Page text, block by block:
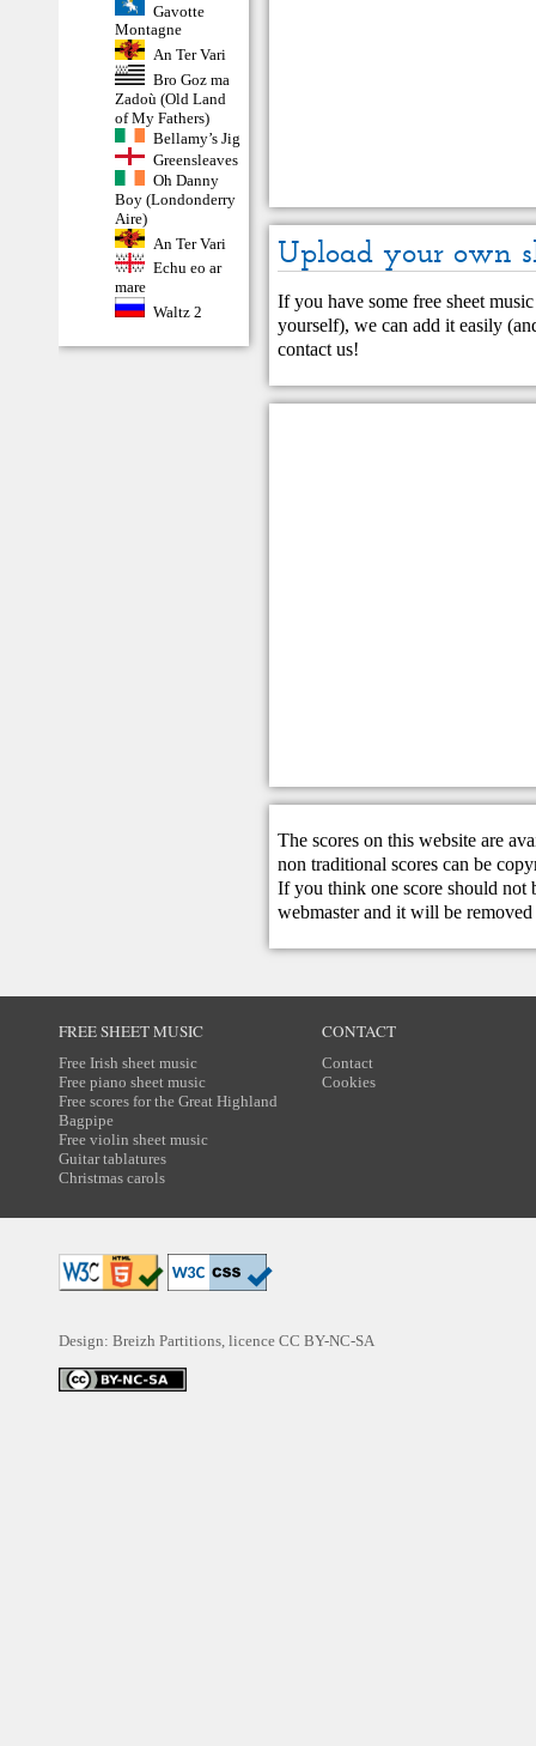
Gavotte
Montagne
An Ter Vari
Bro Goz ma
Zadoù (Old Land
of My Fathers)
Bellamy’s Jig
Greensleaves
Oh Danny
Boy (Londonderry
Aire)
An Ter Vari
Echu eo ar
mare
Waltz 2
Upload your own
If you have some free sheet
yourself), we can add it easily
contact us!
The scores on this website are
non traditional scores can be
If you think one score should not
webmasterand it will be removed
FREE SHEET MUSIC
Free Irish sheet music
Free piano sheet music
Free scores for the Great Highland
Bagpipe
Free violin sheet music
Guitar tablatures
Christmas carols
CONTACT
Contact
Cookies
Design: Breizh Partitions, licence CC BY-NC-SA